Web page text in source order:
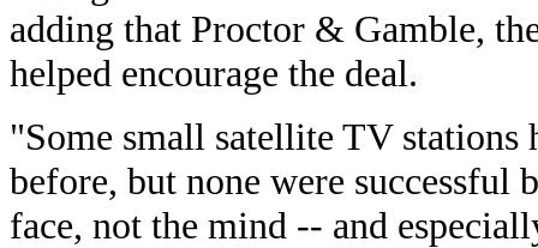
adding that Proctor & Gamble,
helped encourage the deal.
"Some small satellite TV stations
before, but none were successful
face, not the mind -- and